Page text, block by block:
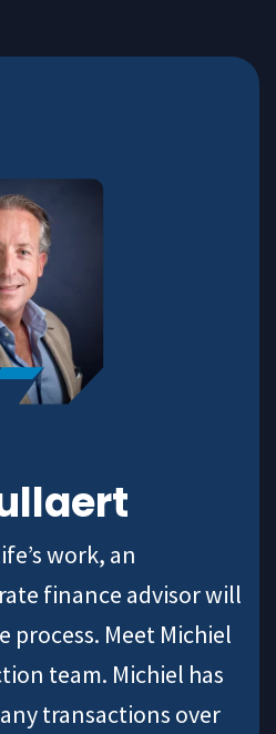
work, an
finance advisor will
process. Meet Michiel
team. Michiel has
transactions over